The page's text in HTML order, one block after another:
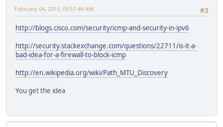
#3
February 04, 2015, 05:51:49 AM
http://blogs.cisco.com/security/icmp-and-security-in-ipv6
http://security.stackexchange.com/questions/22711/is-it-a-
bad-idea-for-a-firewall-to-block-icmp
http://en.wikipedia.org/wiki/Path_MTU_Discovery
You get the idea